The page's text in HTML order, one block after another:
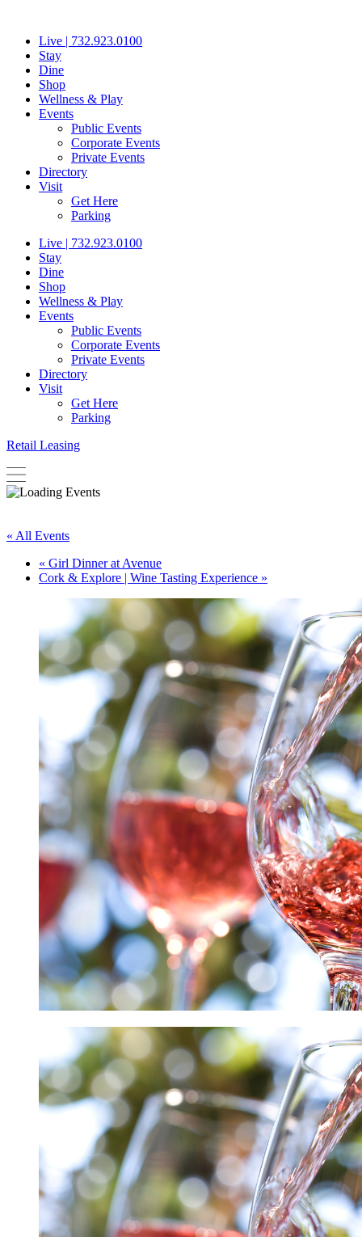
contentLive | 732.923.0100
Stay
Dine
Shop
Wellness & Play
Events
Public Events
Corporate Events
Private Events
Directory
Visit
Get Here
Parking
Live | 732.923.0100
Stay
Dine
Shop
Wellness & Play
Events
Public Events
Corporate Events
Private Events
Directory
Visit
Get Here
Parking
Retail Leasing
« All Events
« Girl Dinner at Avenue
Cork & Explore | Wine Tasting Experience »